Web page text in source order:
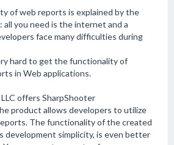
of web reports is explained by the
you need is the internet and a
face many difficulties during
hard to get the functionality of
in Web applications.
offers SharpShooter
product allows developers to utilize
The functionality of the created
development simplicity, is even better